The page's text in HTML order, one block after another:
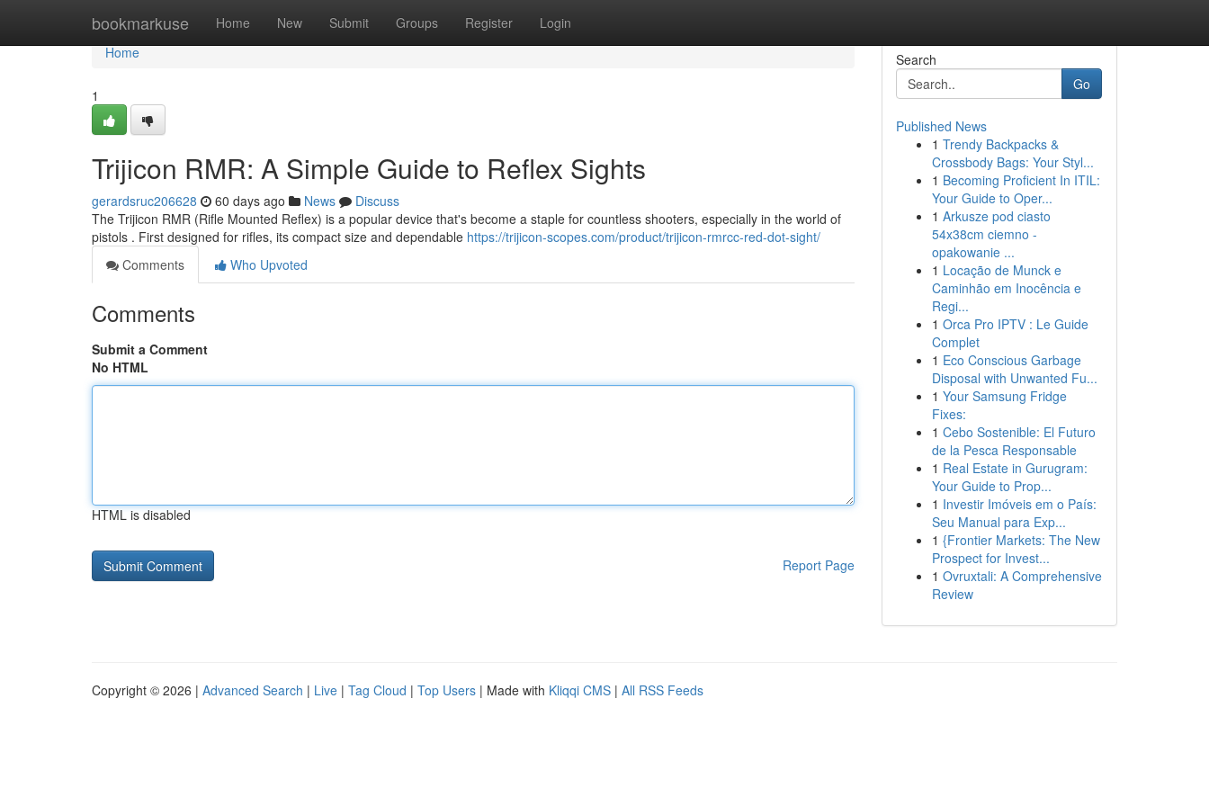
bookmarkuse Home New Submit Groups Register Login
Home
Home
1
Trijicon RMR: A Simple Guide to Reflex Sights
gerardsruc206628 60 days ago News
Discuss
The Trijicon RMR (Rifle Mounted Reflex) is a popular device that's become a staple for countless shooters, especially in the world of
pistols . First designed for rifles, its compact size and dependable https://trijicon-scopes.com/product/trijicon-rmrcc-red-dot-sight/
Comments
Who Upvoted
Comments
Submit a Comment
No HTML
HTML is disabled
Report Page
Search
Go
Published News
1 Trendy Backpacks &
Crossbody Bags: Your Styl...
1 Becoming Proficient In ITIL:
Your Guide to Oper...
1 Arkusze pod ciasto
54x38cm ciemno -
opakowanie ...
1 Locação de Munck e
Caminhão em Inocência e
Regi...
1 Orca Pro IPTV : Le Guide
Complet
1 Eco Conscious Garbage
Disposal with Unwanted Fu...
1 Your Samsung Fridge
Fixes:
1 Cebo Sostenible: El Futuro
de la Pesca Responsable
1 Real Estate in Gurugram:
Your Guide to Prop...
1 Investir Imóveis em o País:
Seu Manual para Exp...
1 {Frontier Markets: The New
Prospect for Invest...
1 Ovruxtali: A Comprehensive
Review
Copyright © 2026 | Advanced Search | Live | Tag Cloud | Top Users | Made with Kliqqi CMS | All RSS Feeds